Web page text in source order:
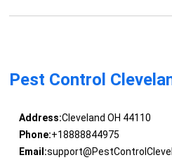
Pest Control
Address:Cleveland OH 44110
Phone:+18888844975
Email: